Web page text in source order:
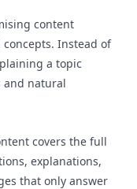
content
Instead of
a topic
and natural
covers the full
explanations,
that only answer